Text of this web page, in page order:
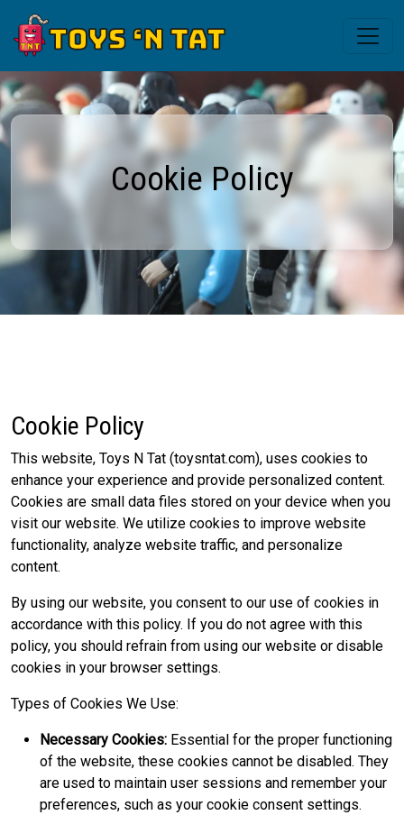
Cookie Policy
Cookie Policy
This website, Toys N Tat (toysntat.com), uses cookies to
enhance your experience and provide personalized content.
Cookies are small data files stored on your device when you
visit our website. We utilize cookies to improve website
functionality, analyze website traffic, and personalize
content.
By using our website, you consent to our use of cookies in
accordance with this policy. If you do not agree with this
policy, you should refrain from using our website or disable
cookies in your browser settings.
Types of Cookies We Use:
Necessary Cookies: Essential for the proper functioning
of the website, these cookies cannot be disabled. They
are used to maintain user sessions and remember your
preferences, such as your cookie consent settings.